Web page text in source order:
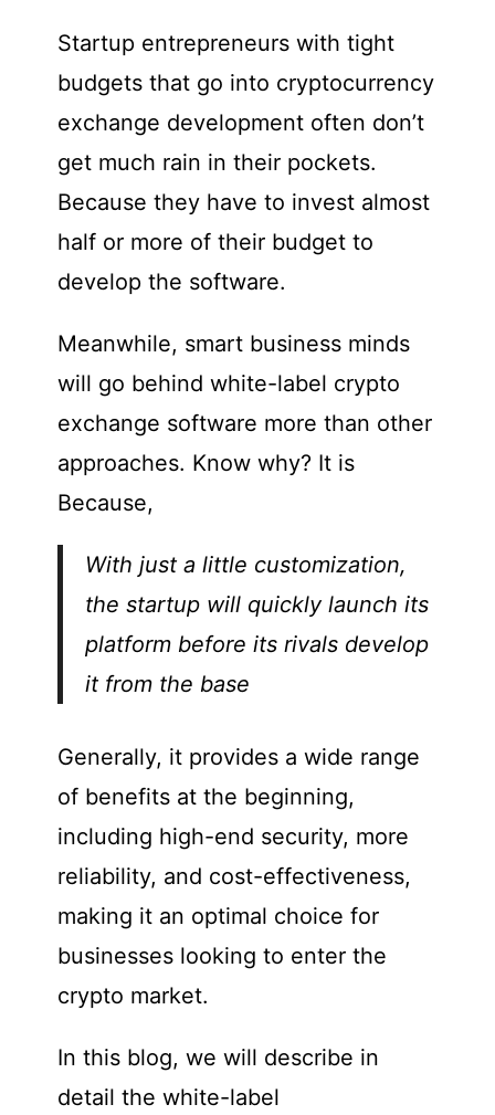
Startup entrepreneurs with tight
budgets that go into cryptocurrency
exchange development often don’t
get much rain in their pockets.
Because they have to invest almost
half or more of their budget to
develop the software.
Meanwhile, smart business minds
will go behind white-label crypto
exchange software more than other
approaches. Know why? It is
Because,
With just a little customization,
the startup will quickly launch its
platform before its rivals develop
it from the base
Generally, it provides a wide range
of benefits at the beginning,
including high-end security, more
reliability, and cost-effectiveness,
making it an optimal choice for
businesses looking to enter the
crypto market.
In this blog, we will describe in
detail the white-label